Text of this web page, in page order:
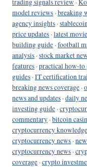
trading signals review ·
model reviews ·breaking
agency insights ·
price updates ·latest
building guide ·football
analysis ·stock market
features ·practical how-to
guides ·IT certification
breaking news coverage ·
news and updates ·daily
investing guide ·
commentary ·bitcoin
cryptocurrency
cryptocurrency news ·
cryptocurrency news ·
coverage ·crypto